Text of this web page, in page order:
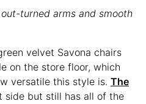
out-turned arms and smooth
velvet Savona chairs
on the store floor, which
versatile this style is. The
side but still has all of the